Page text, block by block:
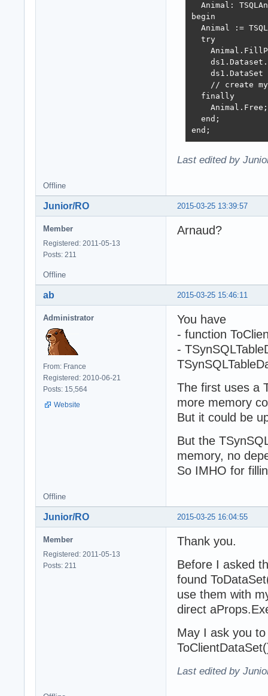
Animal:
begin
Animal :=
  try
ds1.DataSet
// create
  finally
    Animal.Free;
  end;
end;
Last edited by
Offline
2015-03-25 13:39:57
Junior/RO
Member
Registered: 2011-05-13
Posts: 211
Arnaud?
Offline
2015-03-25 15:46:11
ab
Administrator
From: France
Registered: 2010-06-21
Posts: 15,564
Website
You have
- function
-
The first uses a
more memory
But it could be
But the
memory, no
So IMHO for
Offline
2015-03-25 16:04:55
Junior/RO
Member
Registered: 2011-05-13
Posts: 211
Thank you.
Before I asked
found
use them with
direct
May I ask you
Last edited by